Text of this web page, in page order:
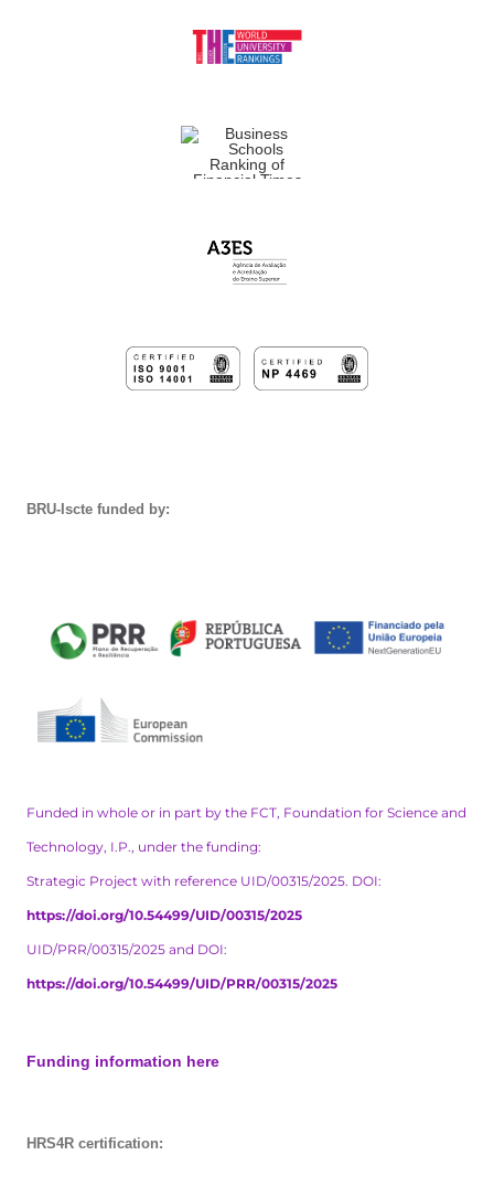
BRU-Iscte funded by:
Funded in whole or in part by the FCT, Foundation for Science and
Technology, I.P., under the funding:
Strategic Project with reference UID/00315/2025. DOI:
https://doi.org/10.54499/UID/00315/2025
UID/PRR/00315/2025 and DOI:
https://doi.org/10.54499/UID/PRR/00315/2025
Funding information here
HRS4R certification: